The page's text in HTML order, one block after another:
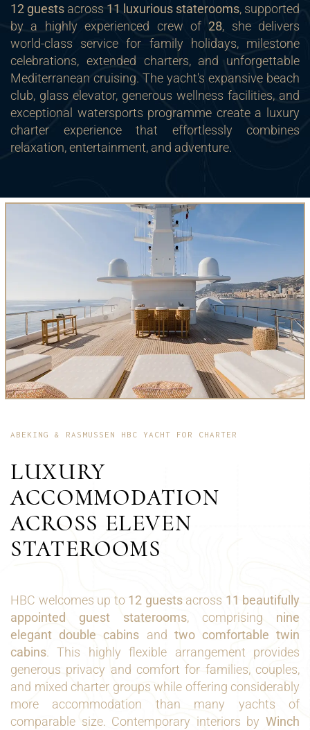
12 guests across 11 luxurious staterooms, supported
by a highly experienced crew of28, she delivers
world-class service for family holidays, milestone
celebrations, extended charters, and unforgettable
Mediterranean cruising. The yacht's expansive beach
club, glass elevator, generous wellness facilities, and
exceptional watersports programme create a luxury
charter experience that effortlessly combines
relaxation, entertainment, and adventure.
ABEKING & RASMUSSEN HBC YACHT FOR CHARTER
LUXURY
ACCOMMODATION
ACROSS ELEVEN
STATEROOMS
HBC welcomes up to 12 guestsacross 11 beautifully
appointed guest staterooms, comprising nine
elegant double cabins and two comfortable twin
cabins. This highly flexible arrangement provides
generous privacy and comfort for families, couples,
and mixed charter groups while offering considerably
more accommodation than many yachts of
comparable size. Contemporary interiors by Winch